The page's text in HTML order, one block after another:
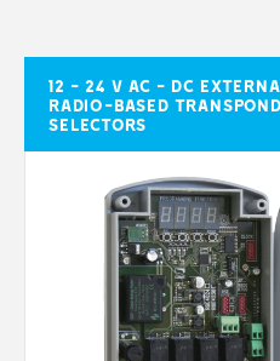
12 - 24 V AC - DC
radio-based
selectors